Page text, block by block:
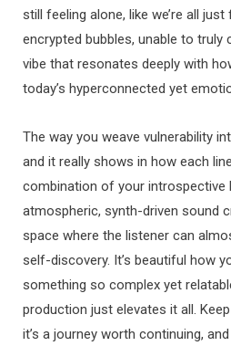
still feeling alone, like we’re all
encrypted bubbles, unable to truly
vibe that resonates deeply with
today’s hyperconnected yet
The way you weave vulnerability
and it really shows in how each
combination of your introspective
atmospheric, synth-driven sound
space where the listener can
self-discovery. It’s beautiful how
something so complex yet
production just elevates it all.
it’s a journey worth continuing,